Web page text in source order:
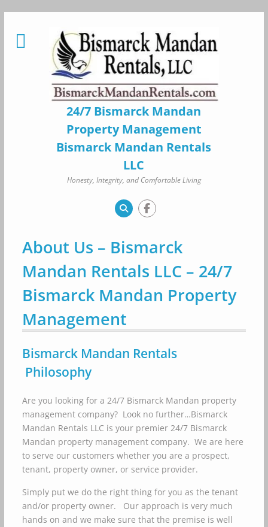
24/7 Bismarck Mandan
Property Management
Bismarck Mandan Rentals
LLC
Honesty, Integrity, and Comfortable Living
About Us – Bismarck
Mandan Rentals LLC – 24/7
Bismarck Mandan Property
Management
Bismarck Mandan Rentals
Philosophy
Are you looking for a 24/7 Bismarck Mandan property
management company? Look no further…Bismarck
Mandan Rentals LLC is your premier 24/7 Bismarck
Mandan property management company. We are here
to serve our customers whether you are a prospect,
tenant, property owner, or service provider.
Simply put we do the right thing for you as the tenant
and/or property owner. Our approach is very much
hands on and we make sure that the premise is well